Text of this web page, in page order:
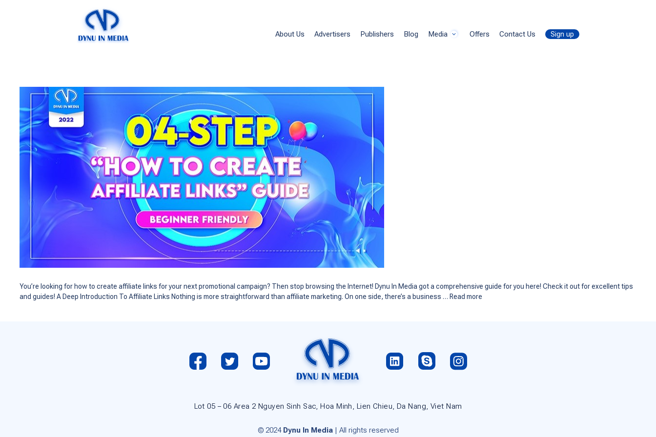
About Us Advertisers Publishers Blog Media Offers Contact Us Sign up
Affiliate Links
You’re looking for how to create affiliate links for your next promotional campaign? Then stop browsing the Internet! Dynu In Media got a comprehensive guide for you here! Check it out for excellent tips
and guides! A Deep Introduction To Affiliate Links Nothing is more straightforward than affiliate marketing. On one side, there’s a business … Read more
Lot 05 – 06 Area 2 Nguyen Sinh Sac, Hoa Minh, Lien Chieu, Da Nang, Viet Nam
© 2024 Dynu In Media| All rights reserved